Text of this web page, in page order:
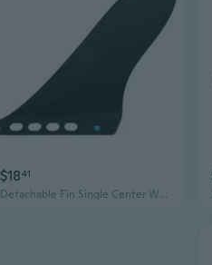
$1841
Detachable Fin Single Center Water Fin for Longboards Surfboard Paddleboards